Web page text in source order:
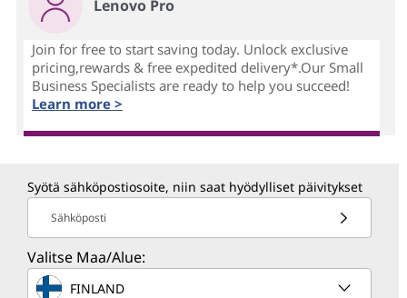
Lenovo Pro
Join for free to start saving today. Unlock exclusive
pricing,rewards & free expedited delivery*.Our Small
Business Specialists are ready to help you succeed!
Learn more >
Syötä sähköpostiosoite, niin saat hyödylliset päivitykset
Sähköposti
Valitse Maa/Alue:
FINLAND